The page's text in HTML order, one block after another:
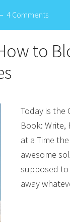
4 Comments
to
Today is the
Book: Write,
at a Time
awesome
supposed
away